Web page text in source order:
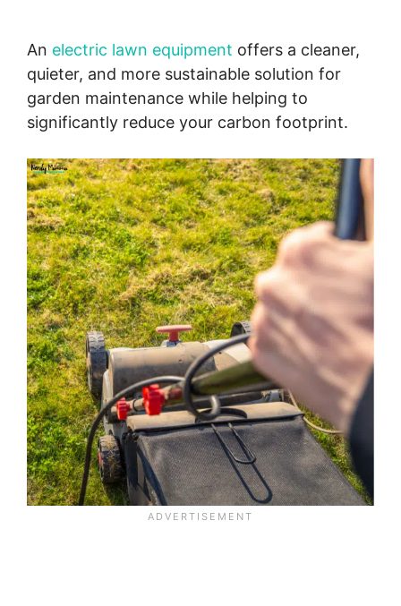
An electric lawn equipment offers a cleaner,
quieter, and more sustainable solution for
garden maintenance while helping to
significantly reduce your carbon footprint.